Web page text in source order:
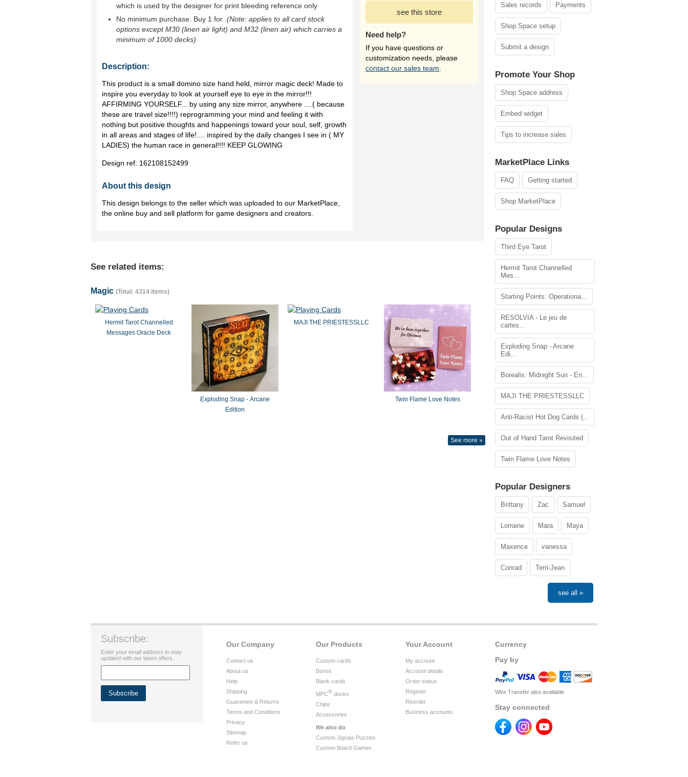
which is used by the designer for print bleeding reference only
No minimum purchase. Buy 1 for (Note: applies to all card stock
options except M30 (linen air light) and M32 (linen air) which carries a
minimum of 1000 decks)
Description:
This product is a small domino size hand held, mirror magic deck! Made to
inspire you everyday to look at yourself eye to eye in the mirror!!!
AFFIRMING YOURSELF... by using any size mirror, anywhere ....( because
these are travel size!!!!) reprogramming your mind and feeling it with
nothing but positive thoughts and happenings toward your soul, self, growth
in all areas and stages of life!.... inspired by the daily changes I see in ( MY
LADIES) the human race in general!!!! KEEP GLOWING
Design ref: 162108152499
About this design
This design belongs to the seller which was uploaded to our MarketPlace,
the online buy and sell platform for game designers and creators.
see this store
Need help?
If you have questions or
customization needs, please
contact our sales team
See related items:
Magic (Total: 4314 items)
Hermit Tarot Channelled
Messages Oracle Deck
Exploding Snap - Arcane
Edition
MAJI THE PRIESTESSLLC
Twin Flame Love Notes
See more »
Sales records Payments
Shop Space setup
Submit a design
Promote Your Shop
Shop Space address
Embed widget
Tips to increase sales
MarketPlace Links
FAQ Getting started
Shop MarketPlace
Popular Designs
Third Eye Tarot
Hermit Tarot Channelled
Mes...
Starting Points: Operationa...
RESOLVIA - Le jeu de
cartes...
Exploding Snap - Arcane
Edi...
Borealis: Midnight Sun - En...
MAJI THE PRIESTESSLLC
Anti-Racist Hot Dog Cards (...
Out of Hand Tarot Revisited
Twin Flame Love Notes
Popular Designers
Brittany Zac Samuel
Lorraine Mara Maya
Maxence vanessa
Conrad Terri-Jean
see all »
Currency
Pay by
Wire Transfer also available
Stay connected
Your Account
My account
Account details
Order status
Register
Reorder
Business accounts
Our Products
Custom cards
Boxes
Blank cards
MPC® decks
Chips
Accessories
We also do
Custom Jigsaw Puzzles
Custom Board Games
Our Company
Contact us
About us
Help
Shipping
Guarantee & Returns
Terms and Conditions
Privacy
Sitemap
Refer us
Subscribe:
Enter your email address to stay
updated with our latest offers.